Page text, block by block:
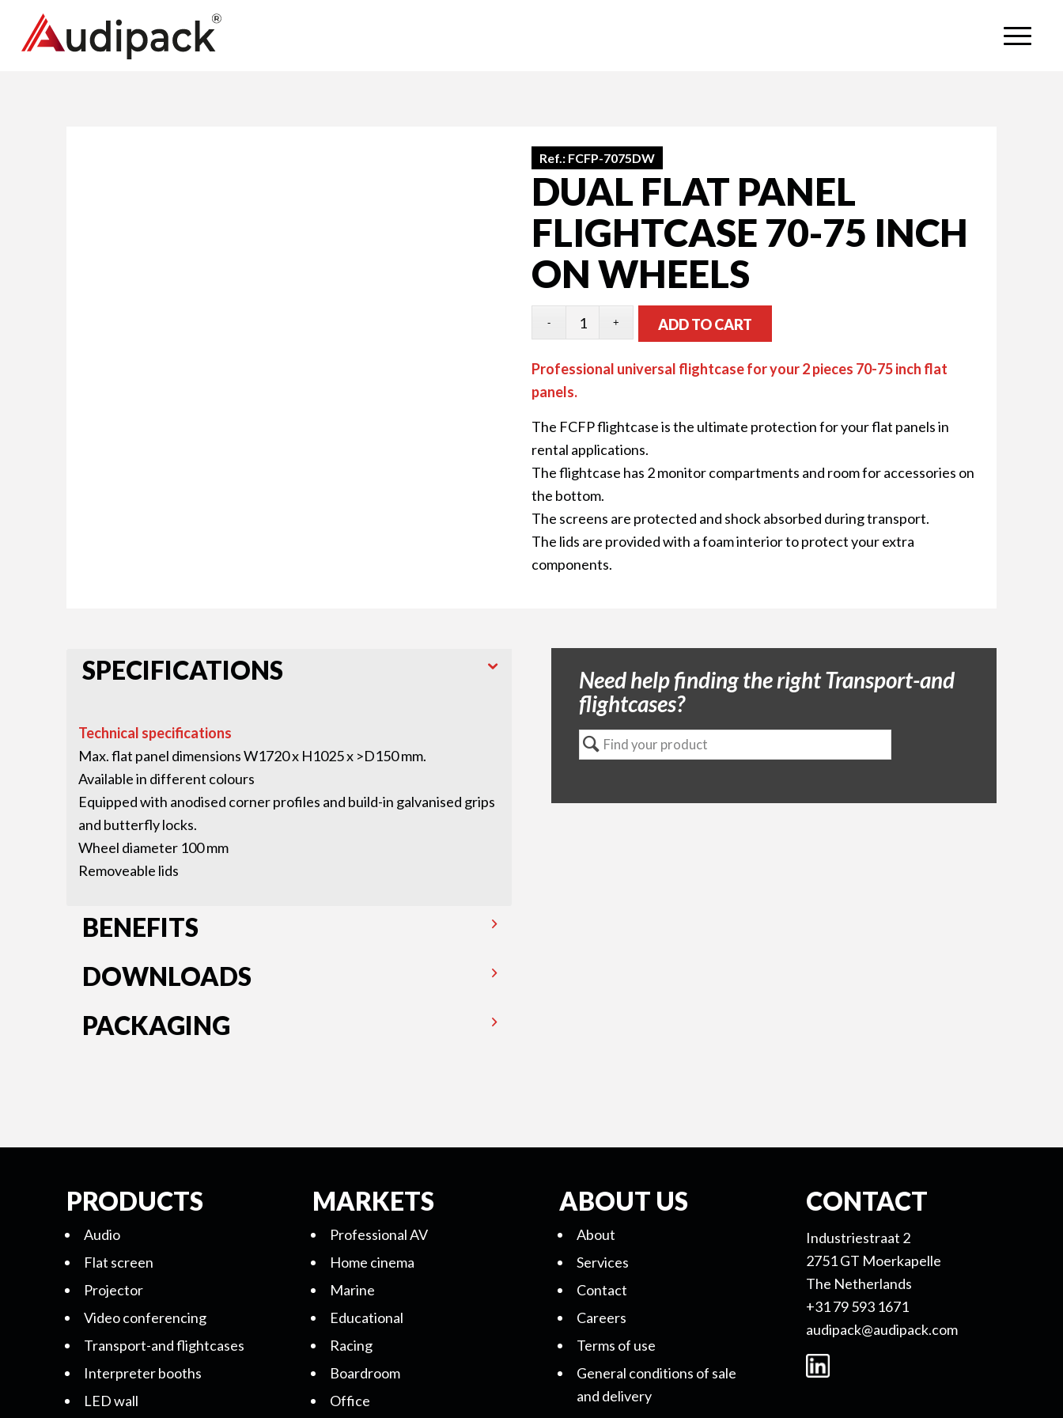
Ref.: FCFP-7075DW
DUAL FLAT PANEL
FLIGHTCASE 70-75 INCH
ON WHEELS
ADD TO CART
Professional universal flightcase for your 2 pieces 70-75 inch flat
panels.
The FCFP flightcase is the ultimate protection for your flat panels in
rental applications.
The flightcase has 2 monitor compartments and room for accessories on
the bottom.
The screens are protected and shock absorbed during transport.
The lids are provided with a foam interior to protect your extra
components.
SPECIFICATIONS
Technical specifications
Max. flat panel dimensions W1720 x H1025 x >D150 mm.
Available in different colours
Equipped with anodised corner profiles and build-in galvanised grips
and butterfly locks.
Wheel diameter 100 mm
Removeable lids
BENEFITS
DOWNLOADS
PACKAGING
Need help finding the right Transport-and
flightcases?
PRODUCTS
Audio
Flat screen
Projector
Video conferencing
Transport-and flightcases
Interpreter booths
LED wall
MARKETS
Professional AV
Home cinema
Marine
Educational
Racing
Boardroom
Office
ABOUT US
About
Services
Contact
Careers
Terms of use
General conditions of sale
and delivery
CONTACT
Industriestraat 2
2751 GT Moerkapelle
The Netherlands
+31 79 593 1671
audipack@audipack.com